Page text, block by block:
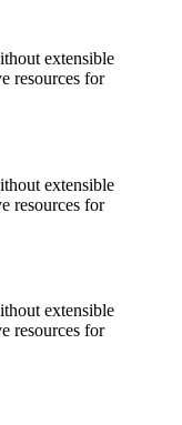
extensible
resources for
extensible
resources for
extensible
resources for